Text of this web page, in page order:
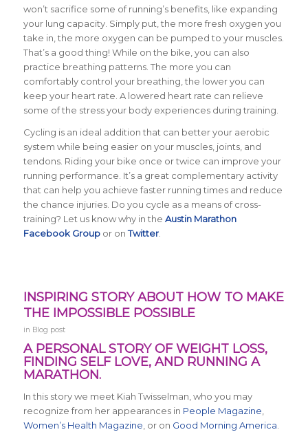
won’t sacrifice some of running’s benefits, like expanding
your lung capacity. Simply put, the more fresh oxygen you
take in, the more oxygen can be pumped to your muscles.
That’s a good thing! While on the bike, you can also
practice breathing patterns. The more you can
comfortably control your breathing, the lower you can
keep your heart rate. A lowered heart rate can relieve
some of the stress your body experiences during training.
Cycling is an ideal addition that can better your aerobic
system while being easier on your muscles, joints, and
tendons. Riding your bike once or twice can improve your
running performance. It’s a great complementary activity
that can help you achieve faster running times and reduce
the chance injuries. Do you cycle as a means of cross-
training? Let us know why in the Austin Marathon
Facebook Groupor onTwitter.
INSPIRING STORY ABOUT HOW TO MAKE
THE IMPOSSIBLE POSSIBLE
in Blog post
A PERSONAL STORY OF WEIGHT LOSS,
FINDING SELF LOVE, AND RUNNING A
MARATHON.
In this story we meet Kiah Twisselman, who you may
recognize from her appearances in People Magazine
Women’s Health Magazine , or on Good Morning America